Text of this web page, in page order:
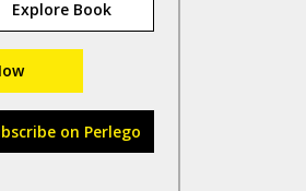
Explore Book
on Perlego